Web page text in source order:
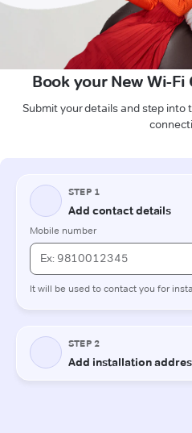
Book your New Wi-
Submit your details and step